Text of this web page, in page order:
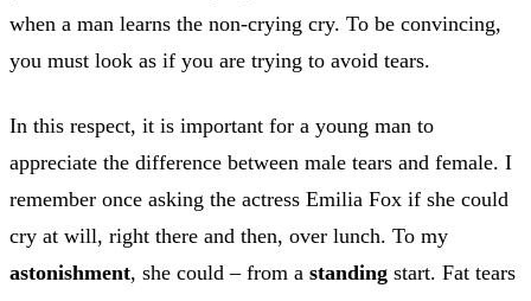
when a man learns the non-crying cry. To be convincing,
you must look as if you are trying to avoid tears.
In this respect, it is important for a young man to
appreciate the difference between male tears and female. I
remember once asking the actress Emilia Fox if she could
cry at will, right there and then, over lunch. To my
astonishment, she could – from a standing start. Fat tears